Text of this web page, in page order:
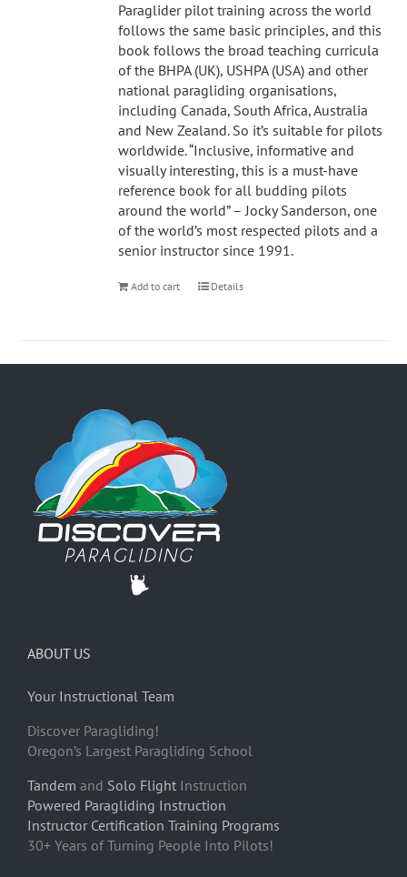
Paraglider pilot training across the world
follows the same basic principles, and this
book follows the broad teaching curricula
of the BHPA (UK), USHPA (USA) and other
national paragliding organisations,
including Canada, South Africa, Australia
and New Zealand. So it’s suitable for pilots
worldwide. “Inclusive, informative and
visually interesting, this is a must-have
reference book for all budding pilots
around the world” – Jocky Sanderson, one
of the world’s most respected pilots and a
senior instructor since 1991.
Add to cart Details
ABOUT US
Your Instructional Team
Discover Paragliding!
Oregon’s Largest Paragliding School
Tandem and Solo Flight Instruction
Powered Paragliding Instruction
Instructor Certification Training Programs
30+ Years of Turning People Into Pilots!